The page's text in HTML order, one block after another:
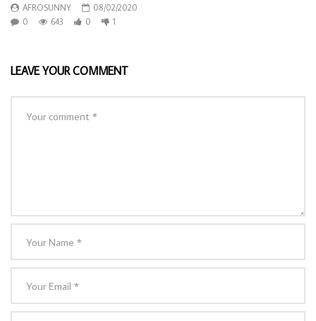
AFROSUNNY
08/02/2020
0
643 0 1
LEAVE YOUR COMMENT